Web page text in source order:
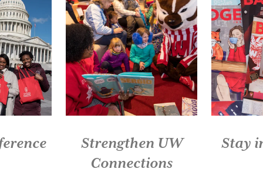
Strengthen UW
Connections
Stay